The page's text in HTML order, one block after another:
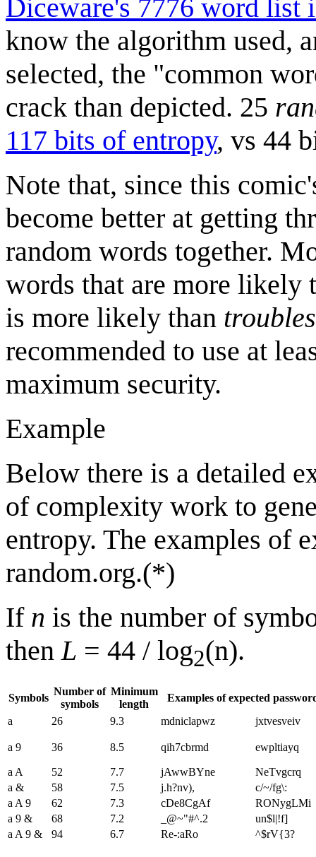
Diceware's 7776 word list
know the algorithm used,
selected, the "common
crack than depicted. 25
117 bits of entropy, vs 44
Note that, since this
become better at getting
random words together.
words that are more likely
is more likely than
recommended to use at
maximum security.
Example
Below there is a detailed
of complexity work to
entropy. The examples of
random.org.(*)
If n is the number of
thenL = 44 / log2(n).
Symbols
Number of
symbols
Minimum
length
Examples of expected
a
26 9.3 mdniclapwz jxtvesveiv
a 9 36 8.5 qih7cbrmd ewpltiayq
a A 52 7.7 jAwwBYne
NeTvgcrq
a &
58 7.5 j.h?nv),
c/~/fg\:
a A 9
62 7.3 cDe8CgAf
RONygLMi
a 9 &
68 7.2 _@~"#^.2
un$l|!f]
a A 9 &
94 6.7 Re-:aRo ^$rV{3?